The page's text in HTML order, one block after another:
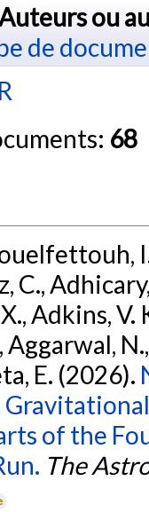
ou
de
R
68
C.,
Adkins, V.
E. (2026).
of the
The